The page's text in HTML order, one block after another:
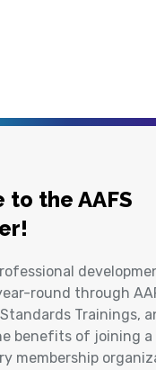
to the AAFS
round through
Trainings,
benefits of joining
membership